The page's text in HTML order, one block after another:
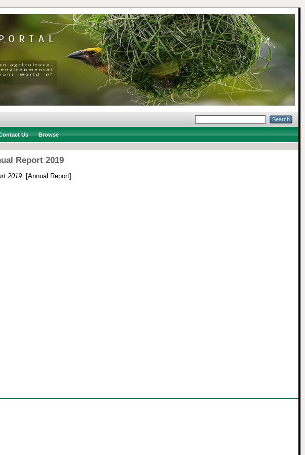
Us Browse
Report 2019
2019.
[Annual Report]